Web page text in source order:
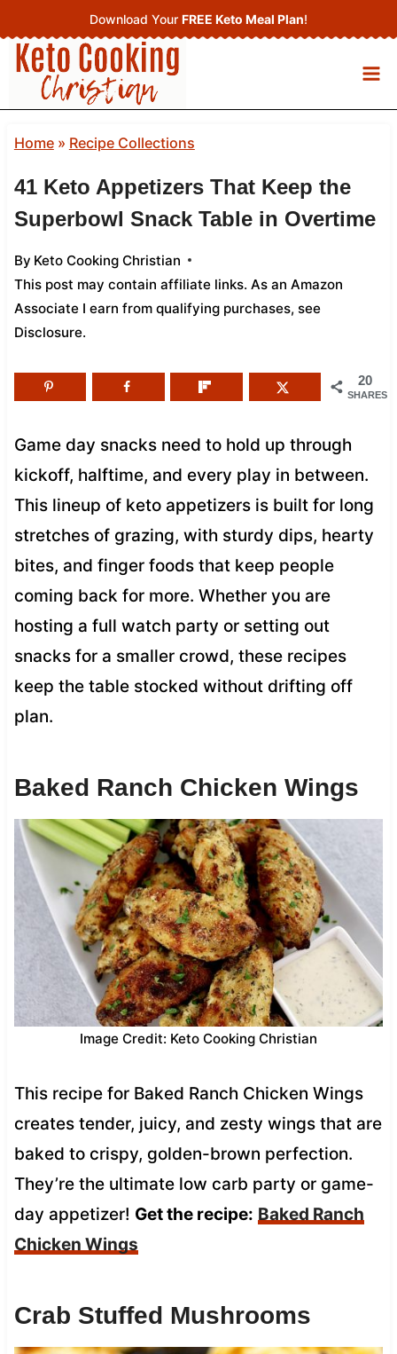
to
content
Download Your FREE Keto Meal Plan!
Home» Recipe Collections
41 Keto Appetizers That Keep the
Superbowl Snack Table in Overtime
By Keto Cooking Christian
This post may contain affiliate links. As an Amazon
Associate I earn from qualifying purchases, see
Disclosure.
20
SHARES
Game day snacks need to hold up through
kickoff, halftime, and every play in between.
This lineup of keto appetizers is built for long
stretches of grazing, with sturdy dips, hearty
bites, and finger foods that keep people
coming back for more. Whether you are
hosting a full watch party or setting out
snacks for a smaller crowd, these recipes
keep the table stocked without drifting off
plan.
Baked Ranch Chicken Wings
Image Credit: Keto Cooking Christian
This recipe for Baked Ranch Chicken Wings
creates tender, juicy, and zesty wings that are
baked to crispy, golden-brown perfection.
They’re the ultimate low carb party or game-
day appetizer! Get the recipe: Baked Ranch
Chicken Wings
Crab Stuffed Mushrooms